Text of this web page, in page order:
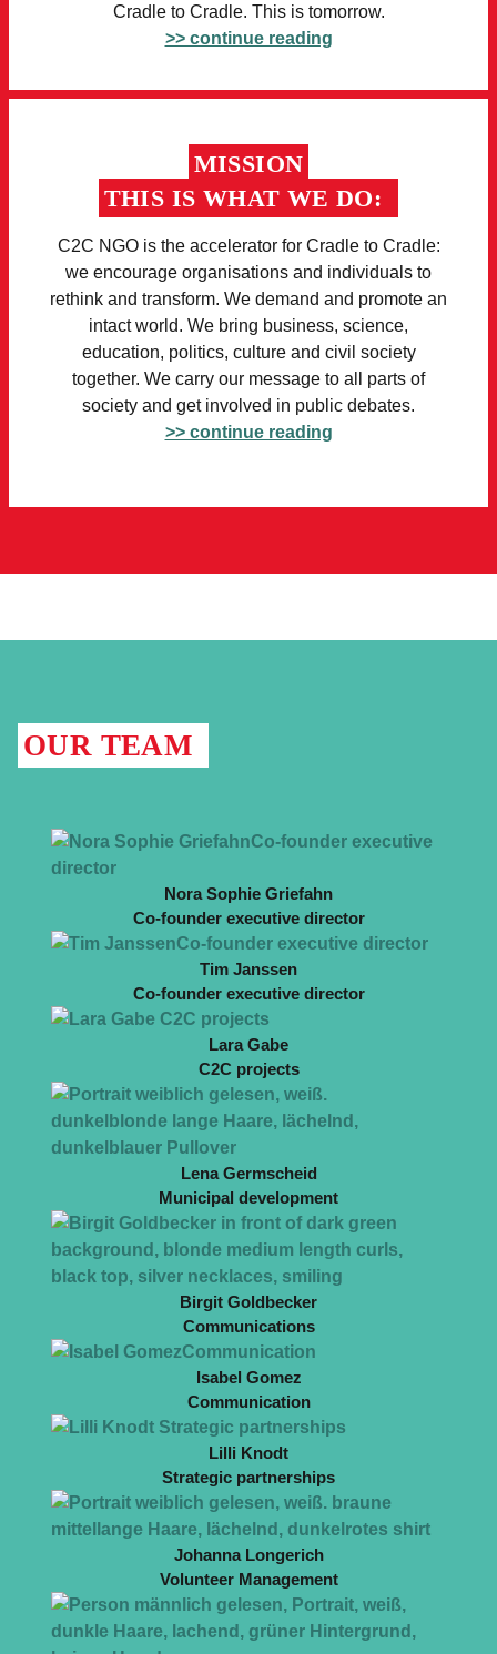
Cradle to Cradle. This is tomorrow.
>> continue reading
MISSION
THIS IS WHAT WE DO:
C2C NGO is the accelerator for Cradle to Cradle:
we encourage organisations and individuals to
rethink and transform. We demand and promote an
intact world. We bring business, science,
education, politics, culture and civil society
together. We carry our message to all parts of
society and get involved in public debates.
>> continue reading
OUR TEAM
Nora Sophie Griefahn
Co-founder executive director
Tim Janssen
Co-founder executive director
Lara Gabe
C2C projects
Lena Germscheid
Municipal development
Birgit Goldbecker
Communications
Isabel Gomez
Communication
Lilli Knodt
Strategic partnerships
Johanna Longerich
Volunteer Management